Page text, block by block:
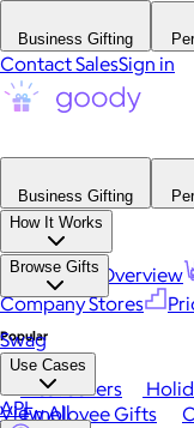
Business Gifting
Contact SalesSign in
Business Gifting
How It Works
Platform Overview
Company Stores
Browse Gifts
Popular
Best Sellers
View All
Swag
Use Cases
Employee Gifts
API